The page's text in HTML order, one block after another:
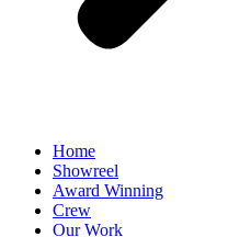
Home
Showreel
Award Winning
Crew
Our Work